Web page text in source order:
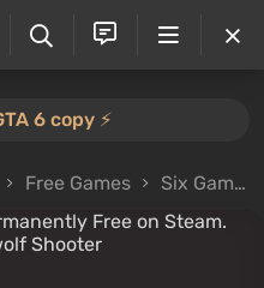
6 copy ⚡️
Free Games Six Games Have Become Permanently Free on Steam. Includes a Highly Rated Werewolf Shooter